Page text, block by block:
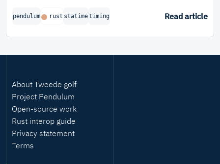
determines the main uncertainty parameters for a
a scientific paper, soon to be published by the IEEE.
pendulum rust statimetiming Read article
About Tweede golf
Project Pendulum
Open-source work
Rust interop guide
Privacy statement
Terms